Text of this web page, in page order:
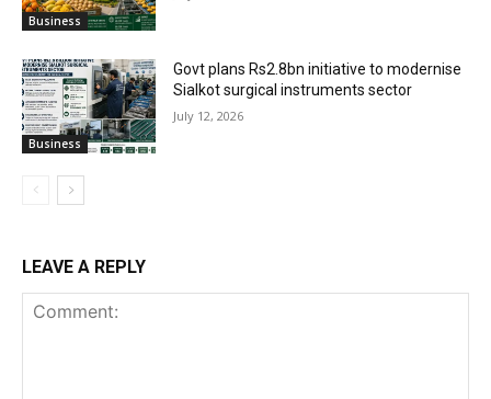
Business
Business
Govt plans Rs2.8bn initiative to modernise
Sialkot surgical instruments sector
July 12, 2026
LEAVE A REPLY